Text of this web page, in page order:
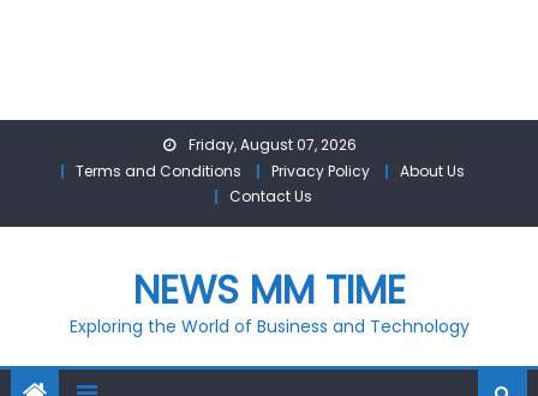
Friday, August 07, 2026
Terms and Conditions
Privacy Policy
About Us
Contact Us
NEWS MM TIME
Exploring the World of Business and Technology